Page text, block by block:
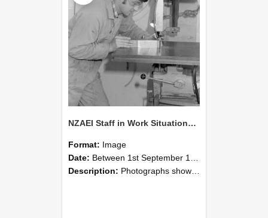
NZAEI Staff in Work Situations, Open Days, September 1985 22
Format: Image
Date: Between 1st September 1985 and 30th September 1985
Description: Photographs showing NZAEI staff demonstrating equipment, machinery, and engineering processes during Open Days in September 1985, Lincoln College.